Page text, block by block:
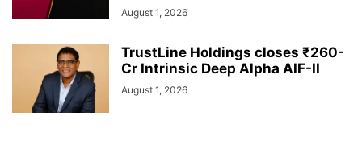
August 1, 2026
TrustLine Holdings closes ₹260-
Cr Intrinsic Deep Alpha AIF-II
August 1, 2026